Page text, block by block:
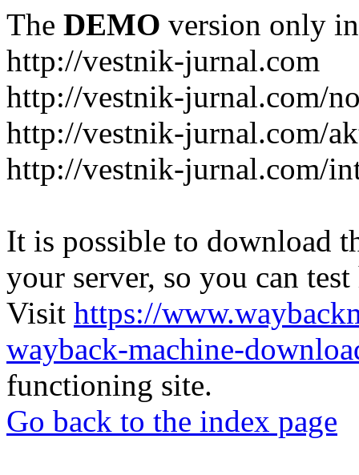
The DEMO version only
http://vestnik-jurnal.com
http://vestnik-jurnal.com/
http://vestnik-jurnal.com/
http://vestnik-jurnal.com/
It is possible to download
your server, so you can
Visit https://
wayback-machine-
functioning site.
Go back to the index page